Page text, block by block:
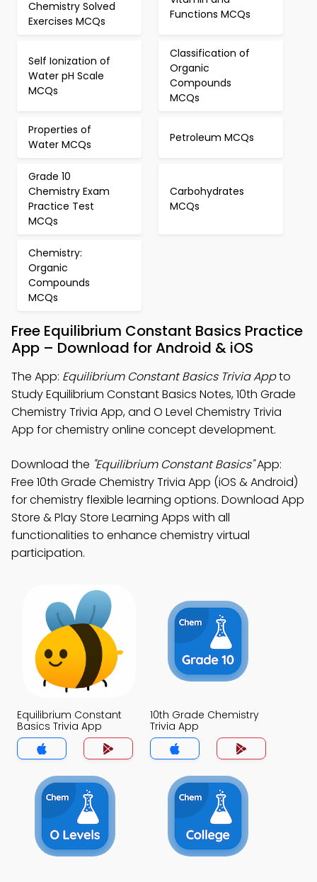
Chemistry Solved
Exercises MCQs
Functions MCQs
Self Ionization of
Water pH Scale
MCQs
Classification of
Organic
Compounds
MCQs
Properties of
Water MCQs
Petroleum MCQs
Grade 10
Chemistry Exam
Practice Test
MCQs
Carbohydrates
MCQs
Chemistry:
Organic
Compounds
MCQs
Free Equilibrium Constant Basics Practice
App – Download for Android & iOS
The App: Equilibrium Constant Basics Trivia Appto
Study Equilibrium Constant Basics Notes, 10th Grade
Chemistry Trivia App, and O Level Chemistry Trivia
App for chemistry online concept development.
Download the "Equilibrium Constant Basics"App:
Free 10th Grade Chemistry Trivia App (iOS & Android)
for chemistry flexible learning options. Download App
Store & Play Store Learning Apps with all
functionalities to enhance chemistry virtual
participation.
Equilibrium Constant
Basics Trivia App
10th Grade Chemistry
Trivia App